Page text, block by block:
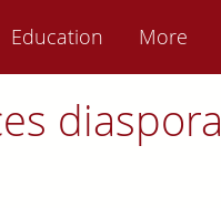
Education More
diaspora